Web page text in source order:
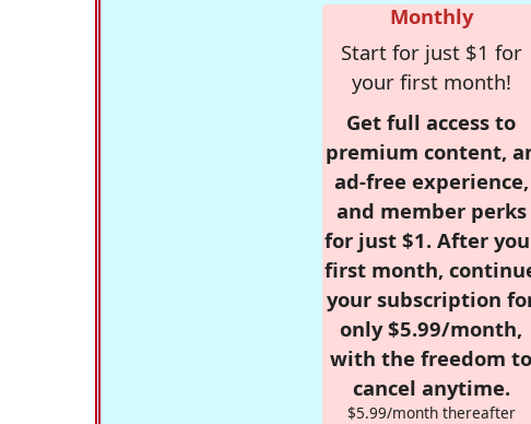
Monthly
Start for just $1 for
your first month!
Get full access to
premium content,
ad-free experience,
and member perks
for just $1. After
first month,
your subscription
only $5.99/month,
with the freedom to
cancel anytime.
$5.99/month thereafter